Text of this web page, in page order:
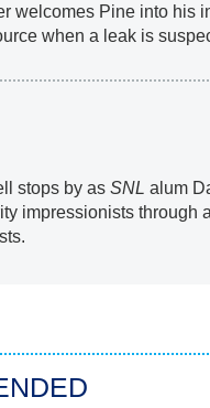
welcomes Pine into his
when a leak is
stops by asSNLalum
impressionists through